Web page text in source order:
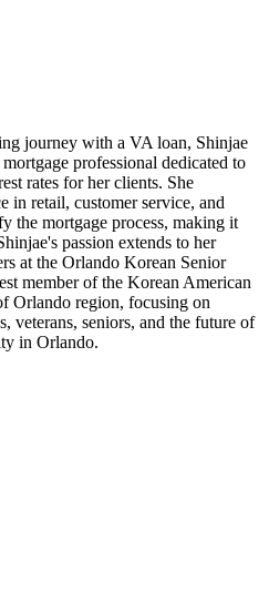
journey with a VA loan, Shinjae
professional dedicated to
rates for her clients. She
in retail, customer service, and
the mortgage process, making it
passion extends to her
at the Orlando Korean Senior
member of the Korean American
Orlando region, focusing on
veterans, seniors, and the future of
in Orlando.